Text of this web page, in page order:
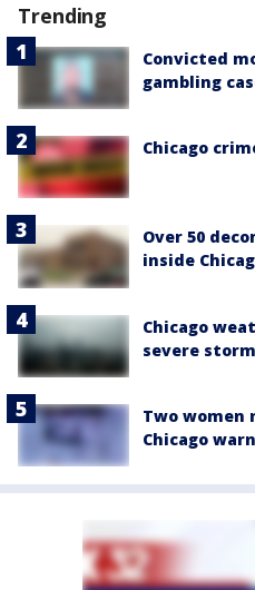
Trending
Convicted
gambling
Chicago
Over 50
inside
Chicago
severe
Two women
Chicago